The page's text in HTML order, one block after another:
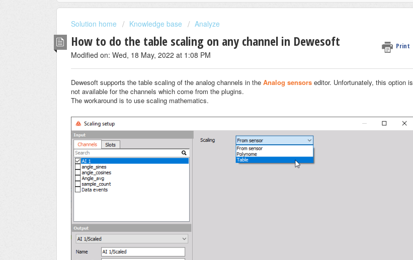
Solution home Knowledge base Analyze
How to do the table scaling on any channel in Dewesoft Print
Modified on: Wed, 18 May, 2022 at 1:08 PM
Dewesoft supports the table scaling of the analog channels in the Analog sensors editor. Unfortunately, this option is
not available for the channels which come from the plugins.
The workaround is to use scaling mathematics.